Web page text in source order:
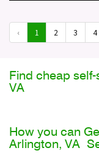
‹ 1 2 3 4
Find cheap
VA
How you can
Arlington, VA